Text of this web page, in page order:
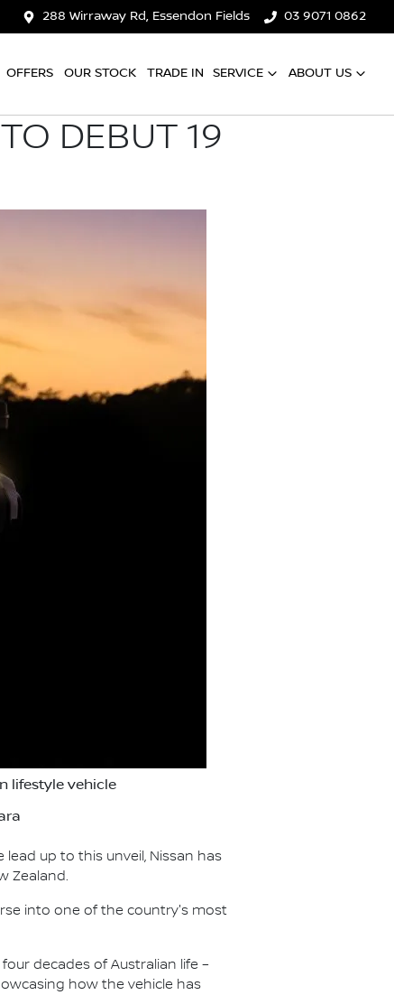
288 Wirraway Rd, Essendon Fields 03 9071 0862
OFFERS OUR STOCK TRADE IN SERVICE ABOUT US
DEBUT 19
lifestyle vehicle
lead up to this unveil, Nissan has
Zealand.
into one of the country's most
decades of Australian life –
how the vehicle has